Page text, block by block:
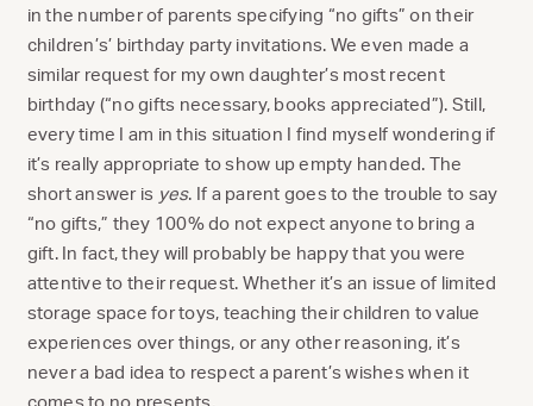
in the number of parents specifying “no gifts” on their
children’s’ birthday party invitations. We even made a
similar request for my own daughter’s most recent
birthday (“no gifts necessary, books appreciated”). Still,
every time I am in this situation I find myself wondering if
it’s really appropriate to show up empty handed. The
short answer is yes. If a parent goes to the trouble to say
“no gifts,” they 100% do not expect anyone to bring a
gift. In fact, they will probably be happy that you were
attentive to their request. Whether it’s an issue of limited
storage space for toys, teaching their children to value
experiences over things, or any other reasoning, it’s
never a bad idea to respect a parent’s wishes when it